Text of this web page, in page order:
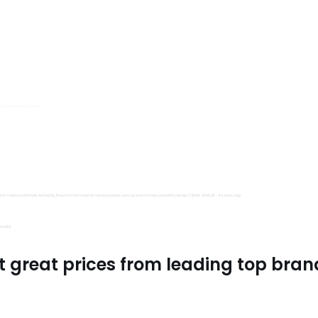
great prices from leading top